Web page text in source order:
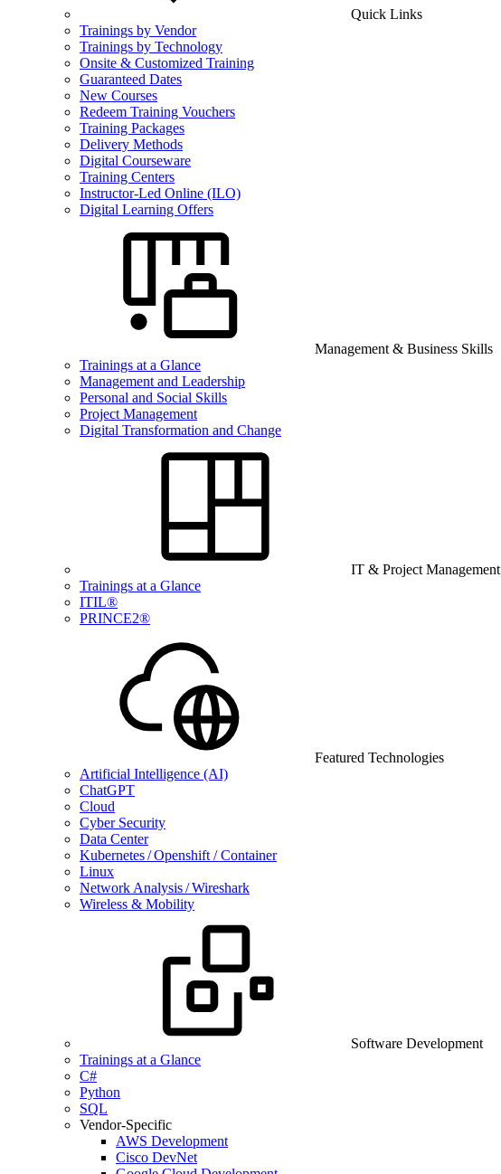
Quick Links
Trainings by Vendor
Trainings by Technology
Onsite & Customized Training
Guaranteed Dates
New Courses
Redeem Training Vouchers
Training Packages
Delivery Methods
Digital Courseware
Training Centers
Instructor-Led Online (ILO)
Digital Learning Offers
Management & Business Skills
Trainings at a Glance
Management and Leadership
Personal and Social Skills
Project Management
Digital Transformation and Change
IT & Project Management
Trainings at a Glance
ITIL®
PRINCE2®
Featured Technologies
Artificial Intelligence (AI)
ChatGPT
Cloud
Cyber Security
Data Center
Kubernetes / Openshift / Container
Linux
Network Analysis / Wireshark
Wireless & Mobility
Software Development
Trainings at a Glance
C#
Python
SQL
Vendor-Specific
AWS Development
Cisco DevNet